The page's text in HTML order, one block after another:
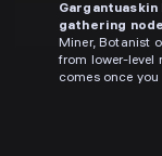
gathering
Miner, Botanist
from lower-level
comes once